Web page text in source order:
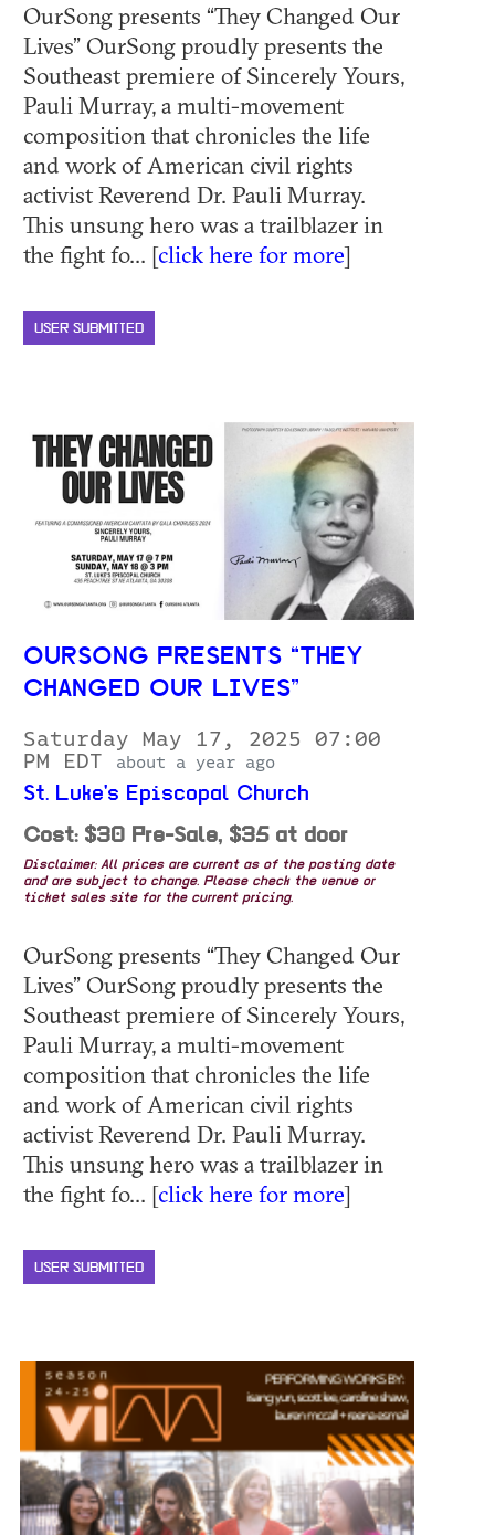
OurSong presents “They Changed Our
Lives” OurSong proudly presents the
Southeast premiere of Sincerely Yours,
Pauli Murray, a multi-movement
composition that chronicles the life
and work of American civil rights
activist Reverend Dr. Pauli Murray.
This unsung hero was a trailblazer in
the fight fo... [click here for more]
USER SUBMITTED
OURSONG PRESENTS “THEY
CHANGED OUR LIVES”
Saturday May 17, 2025 07:00
PM EDT
about a year ago
St. Luke's Episcopal Church
Cost: $30 Pre-Sale, $35 at door
Disclaimer: All prices are current as of the posting date
and are subject to change. Please check the venue or
ticket sales site for the current pricing.
OurSong presents “They Changed Our
Lives” OurSong proudly presents the
Southeast premiere of Sincerely Yours,
Pauli Murray, a multi-movement
composition that chronicles the life
and work of American civil rights
activist Reverend Dr. Pauli Murray.
This unsung hero was a trailblazer in
the fight fo... [click here for more]
USER SUBMITTED